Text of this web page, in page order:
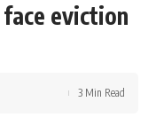
eviction
3 Min Read